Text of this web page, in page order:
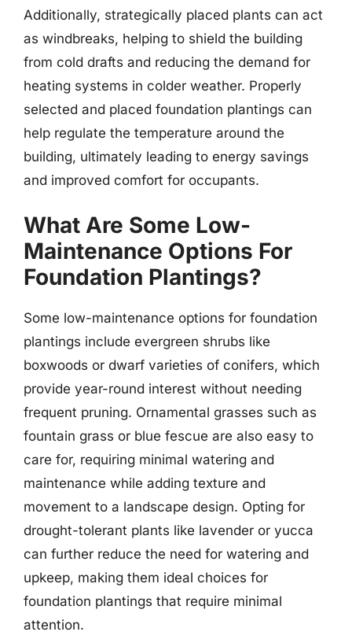
Additionally, strategically placed plants can act
as windbreaks, helping to shield the building
from cold drafts and reducing the demand for
heating systems in colder weather. Properly
selected and placed foundation plantings can
help regulate the temperature around the
building, ultimately leading to energy savings
and improved comfort for occupants.
What Are Some Low-
Maintenance Options For
Foundation Plantings?
Some low-maintenance options for foundation
plantings include evergreen shrubs like
boxwoods or dwarf varieties of conifers, which
provide year-round interest without needing
frequent pruning. Ornamental grasses such as
fountain grass or blue fescue are also easy to
care for, requiring minimal watering and
maintenance while adding texture and
movement to a landscape design. Opting for
drought-tolerant plants like lavender or yucca
can further reduce the need for watering and
upkeep, making them ideal choices for
foundation plantings that require minimal
attention.